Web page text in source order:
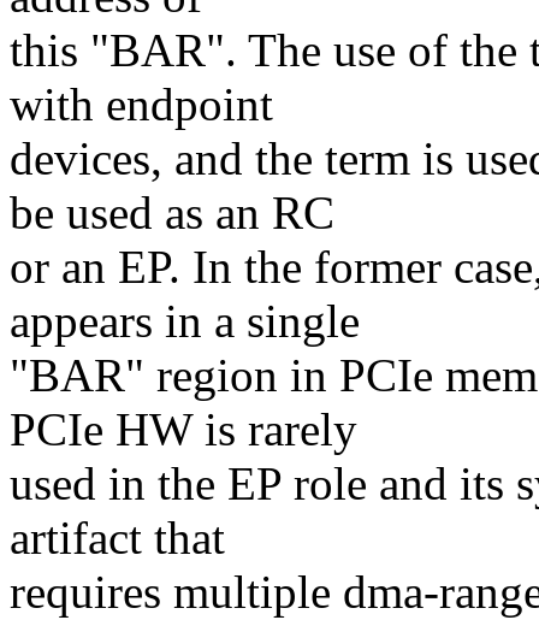
this "BAR". The use of the
with endpoint
devices, and the term is
be used as an RC
or an EP. In the former
appears in a single
"BAR" region in PCIe
PCIe HW is rarely
used in the EP role and its
artifact that
requires multiple dma-